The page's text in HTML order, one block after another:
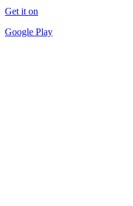
Get it on
Google Play